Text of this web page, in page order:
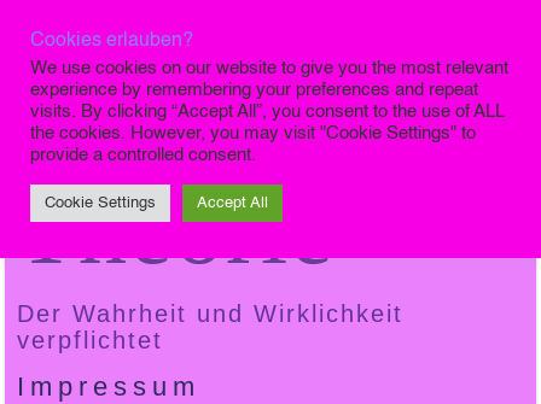
Die Finale
Theorie
Der Wahrheit und Wirklichkeit
verpflichtet
Impressum
Cookies erlauben?
We use cookies on our website to give you the most relevant
experience by remembering your preferences and repeat
visits. By clicking “Accept All”, you consent to the use of ALL
the cookies. However, you may visit "Cookie Settings" to
provide a controlled consent.
Cookie Settings Accept All